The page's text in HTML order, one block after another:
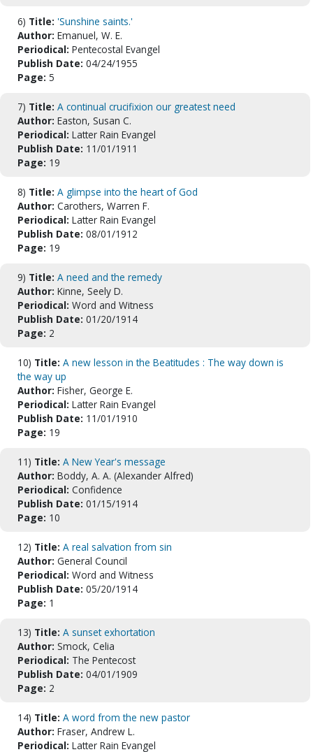
6) Title: 'Sunshine saints.'
Author: Emanuel, W. E.
Periodical: Pentecostal Evangel
Publish Date: 04/24/1955
Page: 5
7) Title: A continual crucifixion our greatest need
Author: Easton, Susan C.
Periodical: Latter Rain Evangel
Publish Date: 11/01/1911
Page: 19
8) Title: A glimpse into the heart of God
Author: Carothers, Warren F.
Periodical: Latter Rain Evangel
Publish Date: 08/01/1912
Page: 19
9) Title: A need and the remedy
Author: Kinne, Seely D.
Periodical: Word and Witness
Publish Date: 01/20/1914
Page: 2
10) Title: A new lesson in the Beatitudes : The way down is
the way up
Author: Fisher, George E.
Periodical: Latter Rain Evangel
Publish Date: 11/01/1910
Page: 19
11) Title: A New Year's message
Author: Boddy, A. A. (Alexander Alfred)
Periodical: Confidence
Publish Date: 01/15/1914
Page: 10
12) Title: A real salvation from sin
Author: General Council
Periodical: Word and Witness
Publish Date: 05/20/1914
Page: 1
13) Title: A sunset exhortation
Author: Smock, Celia
Periodical: The Pentecost
Publish Date: 04/01/1909
Page: 2
14) Title: A word from the new pastor
Author: Fraser, Andrew L.
Periodical: Latter Rain Evangel